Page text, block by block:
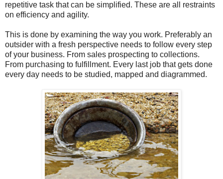
repetitive task that can be simplified. These are all restraints
on efficiency and agility.
This is done by examining the way you work. Preferably an
outsider with a fresh perspective needs to follow every step
of your business. From sales prospecting to collections.
From purchasing to fulfillment. Every last job that gets done
every day needs to be studied, mapped and diagrammed.